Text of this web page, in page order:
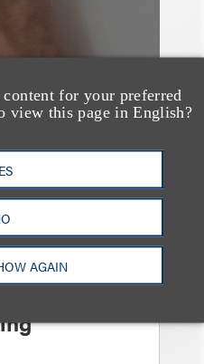
for your preferred
view this page in English?
AGAIN
Joint
in
Ltd.’s
Initial